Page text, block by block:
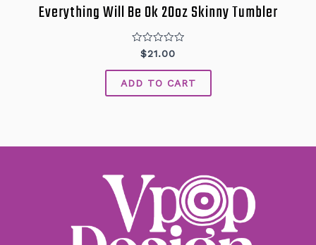
Everything Will Be Ok 20oz Skinny Tumbler
Rated
out
of
5
$21.00
ADD TO CART